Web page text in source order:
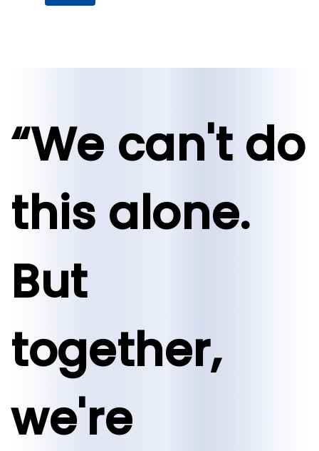
“We can't do
this alone.
But
together,
we're